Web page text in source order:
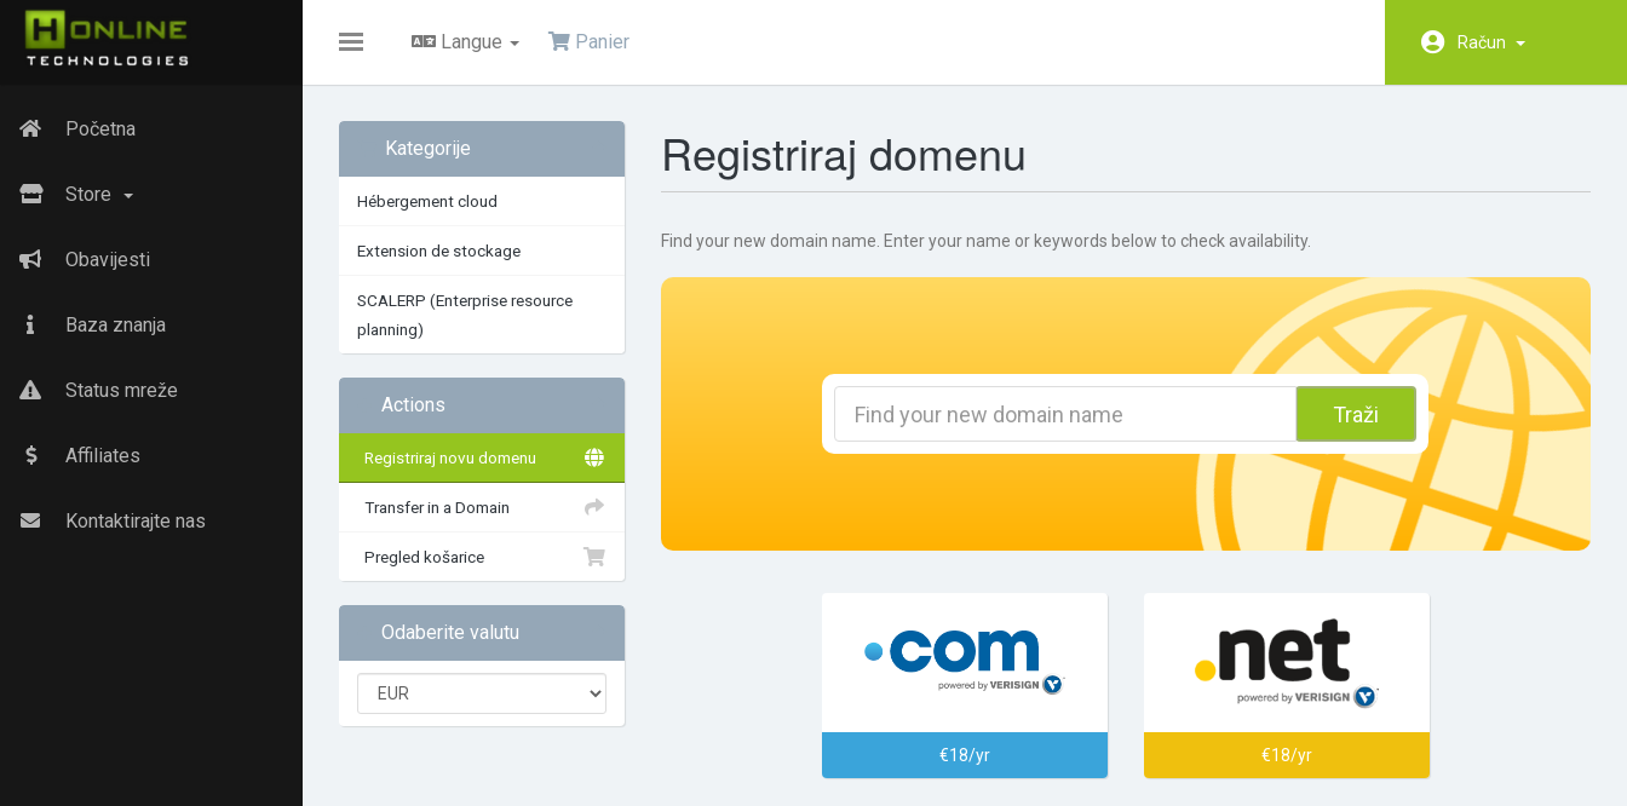
Toggle
Langue Panier Račun
Početna
Store
Obavijesti
Baza znanja
Status mreže
Affiliates
Kontaktirajte nas
Kategorije
Hébergement cloud
Extension de stockage
SCALERP (Enterprise resource
planning)
Actions
Registriraj novu domenu
Transfer in a Domain
Pregled košarice
Odaberite valutu
Registriraj domenu
Find your new domain name. Enter your name or keywords below to check availability.
Traži
€18/yr €18/yr